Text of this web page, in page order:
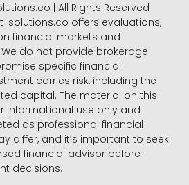
| All Rights Reserved
solutions.co offers evaluations,
financial markets and
do not provide brokerage
specific financial
carries risk, including the
capital. The material on this
informational use only and
as professional financial
differ, and it’s important to seek
financial advisor before
decisions.